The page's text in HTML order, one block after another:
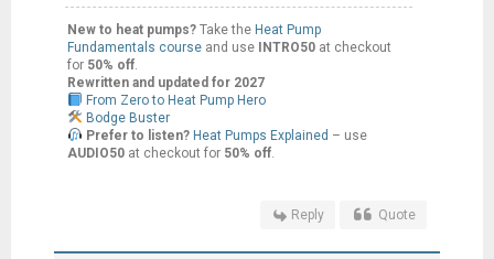
New to heat pumps?Take the Heat Pump
Fundamentals course and use INTRO50at checkout
for 50% off.
Rewritten and updated for 2027
From Zero to Heat Pump Hero
Bodge Buster
Prefer to listen? Heat Pumps Explained – use
AUDIO50at checkout for 50% off.
Reply Quote